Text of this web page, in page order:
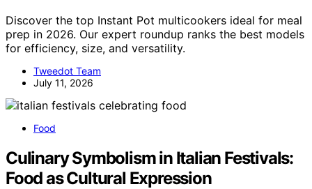
Discover the top Instant Pot multicookers ideal for meal
prep in 2026. Our expert roundup ranks the best models
for efficiency, size, and versatility.
Tweedot Team
July 11, 2026
Food
Culinary Symbolism in Italian Festivals:
Food as Cultural Expression